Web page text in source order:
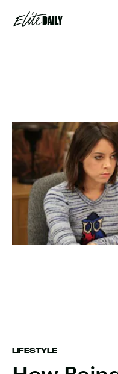
LIFESTYLE